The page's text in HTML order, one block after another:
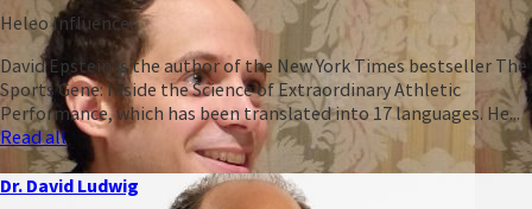
Heleo Influencer
David Epstein is the author of the New York Times bestseller The
Sports Gene: Inside the Science of Extraordinary Athletic
Performance, which has been translated into 17 languages. He...
Read all
Dr. David Ludwig